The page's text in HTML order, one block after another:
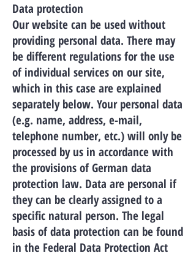
Data protection
Our website can be used without
providing personal data. There may
be different regulations for the use
of individual services on our site,
which in this case are explained
separately below. Your personal data
(e.g. name, address, e-mail,
telephone number, etc.) will only be
processed by us in accordance with
the provisions of German data
protection law. Data are personal if
they can be clearly assigned to a
specific natural person. The legal
basis of data protection can be found
in the Federal Data Protection Act